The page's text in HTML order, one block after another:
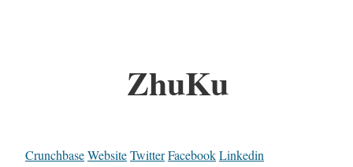
ZhuKu
CrunchbaseWebsiteTwitterFacebookLinkedin